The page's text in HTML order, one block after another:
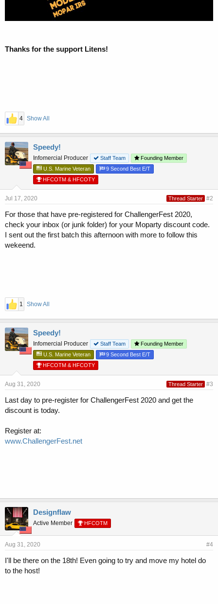
Thanks for the support Litens!
4 Show All
Speedy!
Infomercial Producer Staff Team
Founding Member
U.S. Marine Veteran
9 Second Best E/T
HFCOTM & HFCOTY
Jul 17, 2020 Thread Starter #2
For those that have pre-registered for ChallengerFest 2020,
check your inbox (or junk folder) for your Moparty discount code.
I sent out the first batch this afternoon with more to follow this
wekeend.
1 Show All
Speedy!
Infomercial Producer Staff Team
Founding Member
U.S. Marine Veteran
9 Second Best E/T
HFCOTM & HFCOTY
Aug 31, 2020 Thread Starter #3
Last day to pre-register for ChallengerFest 2020 and get the
discount is today.
Register at:
www.ChallengerFest.net
Designflaw
Active Member HFCOTM
Aug 31, 2020 #4
I'll be there on the 18th! Even going to try and move my hotel do
to the host!